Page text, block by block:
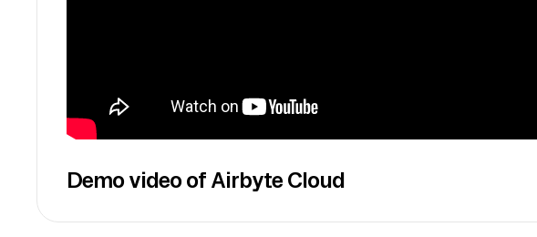
Demo video of Airbyte Cloud